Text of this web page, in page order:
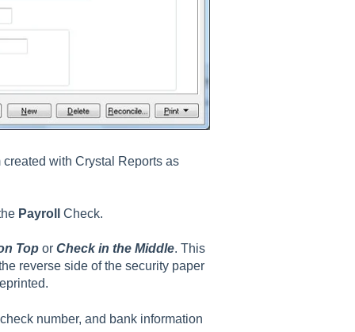
with Crystal Reports as
Payroll Check.
Topor Check in the Middle. This
reverse side of the security paper
number, and bank information